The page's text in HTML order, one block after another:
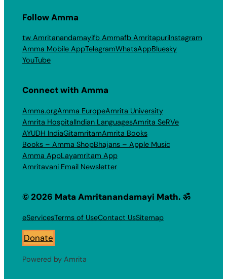
Follow Amma
tw Amritanandamayifb Ammafb AmritapuriInstagram
Amma Mobile AppTelegramWhatsAppBluesky
YouTube
Connect with Amma
Amma.orgAmma EuropeAmrita University
Amrita HospitalIndian LanguagesAmrita SeRVe
AYUDH IndiaGitamritamAmrita Books
Books – Amma ShopBhajans – Apple Music
Amma AppLayamritam App
Amritavani Email Newsletter
© 2026 Mata Amritanandamayi Math. ॐ
eServicesTerms of UseContact UsSitemap
Donate
Powered by Amrita